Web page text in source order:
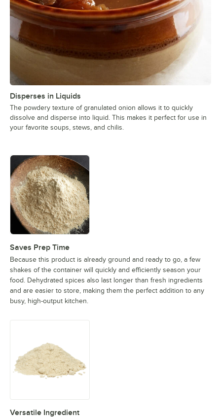
Disperses in Liquids
The powdery texture of granulated onion allows it to quickly
dissolve and disperse into liquid. This makes it perfect for use in
your favorite soups, stews, and chilis.
Saves Prep Time
Because this product is already ground and ready to go, a few
shakes of the container will quickly and efficiently season your
food. Dehydrated spices also last longer than fresh ingredients
and are easier to store, making them the perfect addition to any
busy, high-output kitchen.
Versatile Ingredient